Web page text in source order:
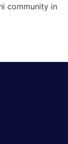
community in